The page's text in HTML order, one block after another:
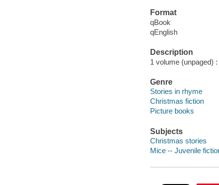
Format
qBook
qEnglish
Description
1 volume (unpaged)
Genre
Stories in rhyme
Christmas fiction
Picture books
Subjects
Christmas stories
Mice -- Juvenile